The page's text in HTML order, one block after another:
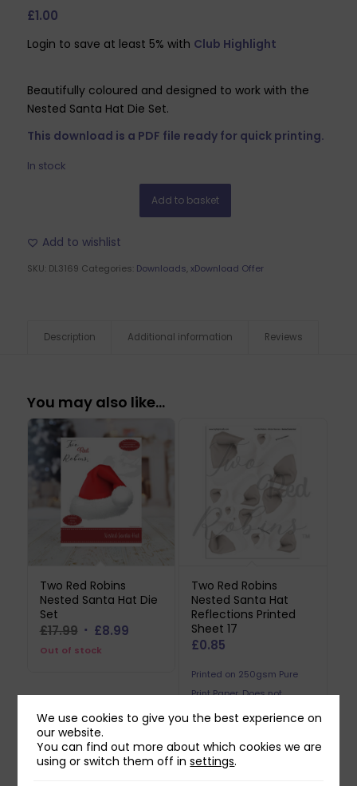
£1.00
Login to save at least 5% with Club Highlight
Beautifully coloured and designed to work with the
Nested Santa Hat Die Set.
This download is a PDF file ready for quick printing.
In stock
Add to basket
Add to wishlist
SKU: DL3169 Categories: Downloads,xDownload Offer
Description Additional information Reviews
You may also like…
Two Red Robins
Nested Santa Hat Die
Set
£17.99 Original
price
£8.99Current
Out of stock
Two Red Robins
Nested Santa Hat
Reflections Printed
Sheet 17
£0.85
Printed on 250gsm Pure
Print Paper. Does not
include downloadable
We use cookies to give you the best experience on
our website.
You can find out more about which cookies we are
using or switch them off insettings.